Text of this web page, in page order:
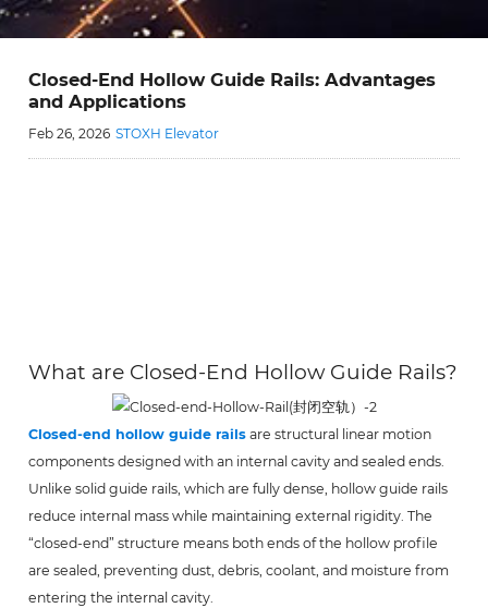
Closed-End Hollow Guide Rails: Advantages
and Applications
Feb 26, 2026 STOXH Elevator
What are Closed-End Hollow Guide Rails?
Closed-end hollow guide railsare structural linear motion
components designed with an internal cavity and sealed ends.
Unlike solid guide rails, which are fully dense, hollow guide rails
reduce internal mass while maintaining external rigidity. The
“closed-end” structure means both ends of the hollow profile
are sealed, preventing dust, debris, coolant, and moisture from
entering the internal cavity.